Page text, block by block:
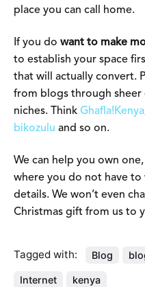
place you can call home.
If you do want to make
to establish your space
that will actually convert.
from blogs through
niches. Think Ghafla!Kenya
bikozulu and so on.
We can help you own
where you do not have to
details. We won’t even
Christmas gift from us to
Tagged with: Blog
Internet kenya